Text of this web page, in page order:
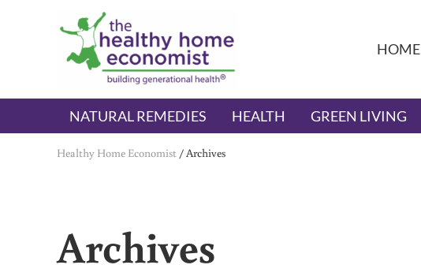
Skip to main content
Skip to header right navigation
Skip to after header navigation
Skip to site footer
The Healthy Home Economist
embrace your right to a lifetime of health
HOME
NATURAL REMEDIES HEALTH GREEN LIVING
Healthy Home Economist /Archives
Archives